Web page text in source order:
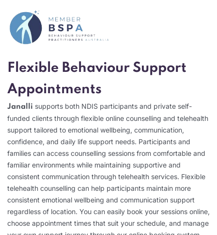
Flexible Behaviour Support
Appointments
Janalli supports both NDIS participants and private self-
funded clients through flexible online counselling and telehealth
support tailored to emotional wellbeing, communication,
confidence, and daily life support needs. Participants and
families can access counselling sessions from comfortable and
familiar environments while maintaining supportive and
consistent communication through telehealth services. Flexible
telehealth counselling can help participants maintain more
consistent emotional wellbeing and communication support
regardless of location. You can easily book your sessions online,
choose appointment times that suit your schedule, and manage